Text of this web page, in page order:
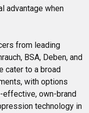
advantage when
from leading
BSA, Deben, and
cater to a broad
with options
effective, own-brand
technology in